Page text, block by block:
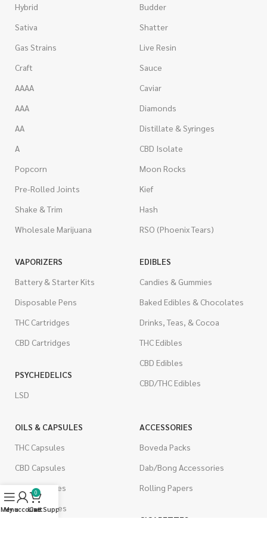
Hybrid
Sativa
Gas Strains
Craft
AAAA
AAA
AA
A
Popcorn
Pre-Rolled Joints
Shake & Trim
Wholesale Marijuana
Budder
Shatter
Live Resin
Sauce
Caviar
Diamonds
Distillate & Syringes
CBD Isolate
Moon Rocks
Kief
Hash
RSO (Phoenix Tears)
VAPORIZERS
Battery & Starter Kits
Disposable Pens
THC Cartridges
CBD Cartridges
PSYCHEDELICS
LSD
EDIBLES
Candies & Gummies
Baked Edibles & Chocolates
Drinks, Teas, & Cocoa
THC Edibles
CBD Edibles
CBD/THC Edibles
OILS & CAPSULES
THC Capsules
CBD Capsules
THC Tinctures
CBD Tinctures
ACCESSORIES
Boveda Packs
Dab/Bong Accessories
Rolling Papers
CIGARETTES
Menu
My account
0
Cart
Live Support